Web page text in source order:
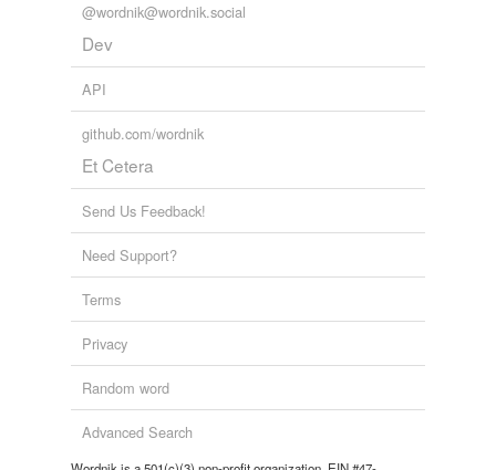
@wordnik@wordnik.social
Dev
API
github.com/wordnik
Et Cetera
Send Us Feedback!
Need Support?
Terms
Privacy
Random word
Advanced Search